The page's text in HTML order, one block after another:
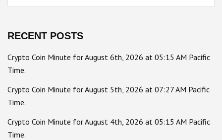
for:
RECENT POSTS
Crypto Coin Minute for August 6th, 2026 at 05:15 AM Pacific
Time.
Crypto Coin Minute for August 5th, 2026 at 07:27 AM Pacific
Time.
Crypto Coin Minute for August 4th, 2026 at 05:15 AM Pacific
Time.